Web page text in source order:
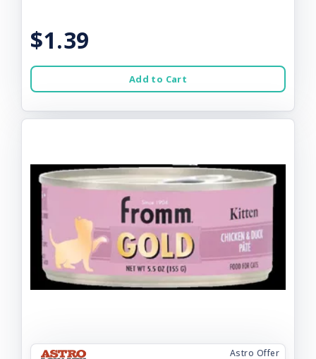
$1.39
Add to Cart
Astro Offer